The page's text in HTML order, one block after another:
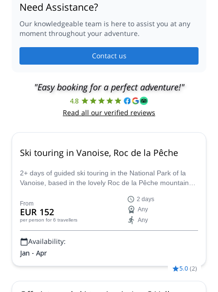
Need Assistance?
Our knowledgeable team is here to assist you at any
moment throughout your adventure.
Contact us
"Easy booking for a perfect adventure!"
4.8
Read all our verified reviews
Ski touring in Vanoise, Roc de la Pêche
2+ days of guided ski touring in the National Park of la
Vanoise, based in the lovely Roc de la Pêche mountain
From
EUR 152
per person for 6 travellers
2 days
Any
Any
Availability:
Jan - Apr
5.0 (2)